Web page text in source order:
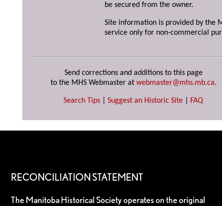
be secured from the owner.
Site information is provided by the
service only for non-commercial
Send corrections and additions to this page
to the MHS Webmaster at webmaster@mhs.mb.ca.
Search Tips Suggest an Historic Site FAQ
RECONCILIATION STATEMENT
The Manitoba Historical Society operates on the original